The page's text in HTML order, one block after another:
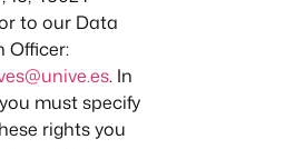
to our Data
Officer:
. In
must specify
rights you